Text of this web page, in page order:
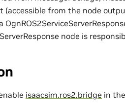
(accessible from the node
node is
isaacsim.ros2.bridge in